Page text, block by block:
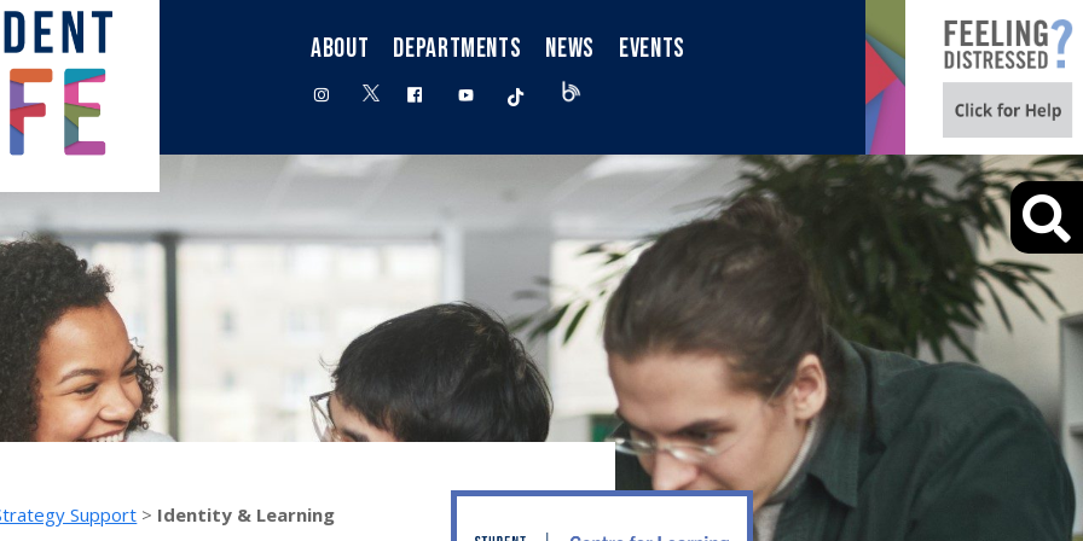
ABOUT DEPARTMENTS NEWS EVENTS
instagram
twitter facebookyoutube tiktok
Support > Identity & Learning